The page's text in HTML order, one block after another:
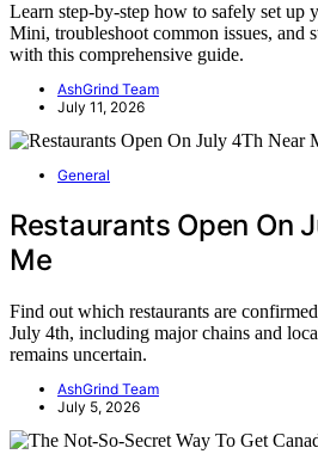
Learn step-by-step how to safely set up
Mini, troubleshoot common issues, and
with this comprehensive guide.
AshGrind Team
July 11, 2026
General
Restaurants Open On
Me
Find out which restaurants are
July 4th, including major chains and
remains uncertain.
AshGrind Team
July 5, 2026